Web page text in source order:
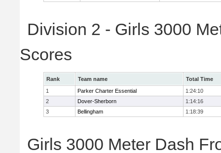
Division 2 - Girls 3000
Scores
Rank Team name
Total Time
1
Parker Charter Essential
1:24:10
2
Dover-Sherborn
1:14:16
3
Bellingham 1:18:39
Girls 3000 Meter Dash